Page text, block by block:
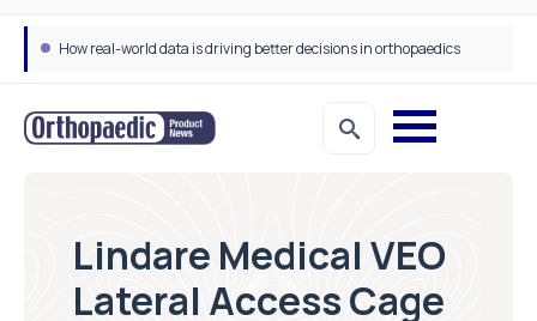
How real-world data is driving better decisions in orthopaedics
Lindare Medical VEO
Lateral Access Cage